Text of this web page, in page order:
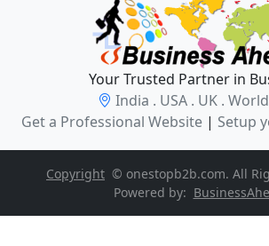
Your Trusted Partner in
India . USA . UK .
Get a Professional Website | Setup
Copyright © onestopb2b.com. All
Powered by: